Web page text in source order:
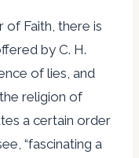
of Faith, there is
by C. H.
of lies, and
religion of
a certain order
“fascinating a